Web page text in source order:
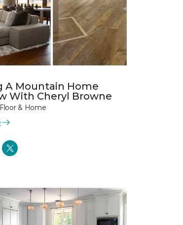
A Mountain Home
With Cheryl Browne
& Home